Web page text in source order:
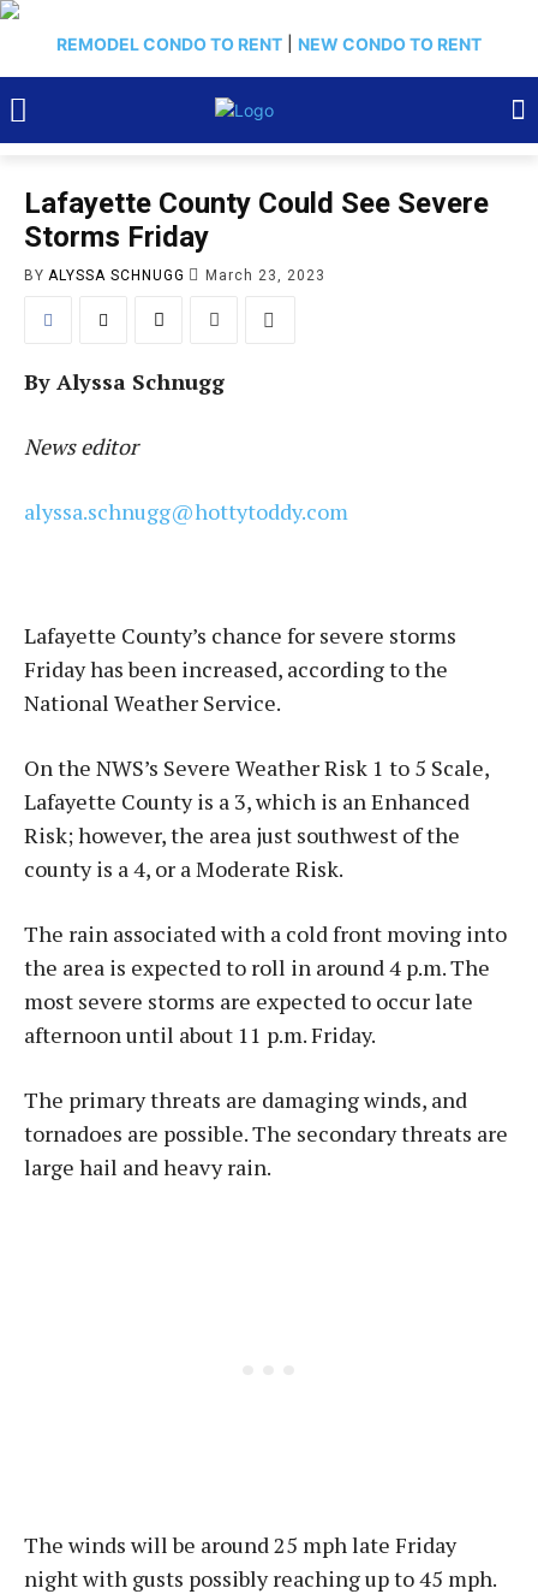
REMODEL CONDO TO RENT NEW CONDO TO RENT
Lafayette County Could See Severe
Storms Friday
BY ALYSSA SCHNUGG March 23, 2023
By Alyssa Schnugg
News editor
alyssa.schnugg@hottytoddy.com
Lafayette County’s chance for severe storms
Friday has been increased, according to the
National Weather Service.
On the NWS’s Severe Weather Risk 1 to 5 Scale,
Lafayette County is a 3, which is an Enhanced
Risk; however, the area just southwest of the
county is a 4, or a Moderate Risk.
The rain associated with a cold front moving into
the area is expected to roll in around 4 p.m. The
most severe storms are expected to occur late
afternoon until about 11 p.m. Friday.
The primary threats are damaging winds, and
tornadoes are possible. The secondary threats are
large hail and heavy rain.
The winds will be around 25 mph late Friday
night with gusts possibly reaching up to 45 mph.